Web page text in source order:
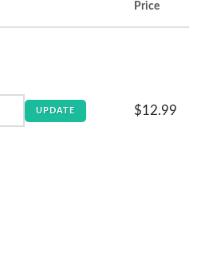
Price
UPDATE $12.99